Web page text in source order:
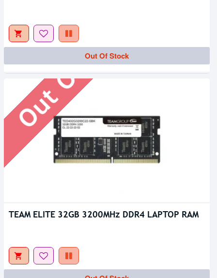
Out Of Stock
Out Of Stock
TEAM ELITE 32GB 3200MHz DDR4 LAPTOP RAM